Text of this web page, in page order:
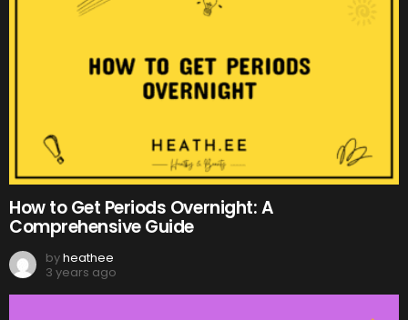
How to Get Periods Overnight: A
Comprehensive Guide
byheathee
3 years ago